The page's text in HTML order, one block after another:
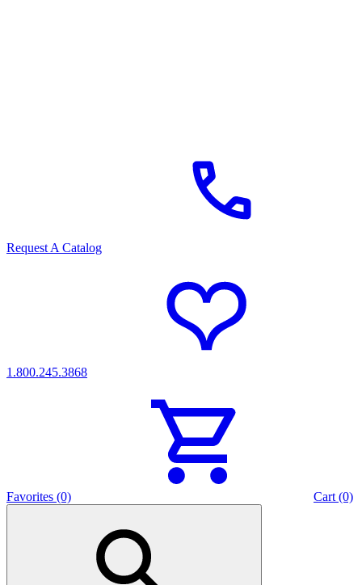
Request A Catalog
1.800.245.3868
Favorites (0) Cart (0)